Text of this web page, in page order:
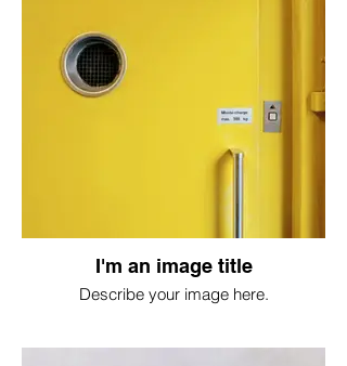
I'm an image title
Describe your image here.